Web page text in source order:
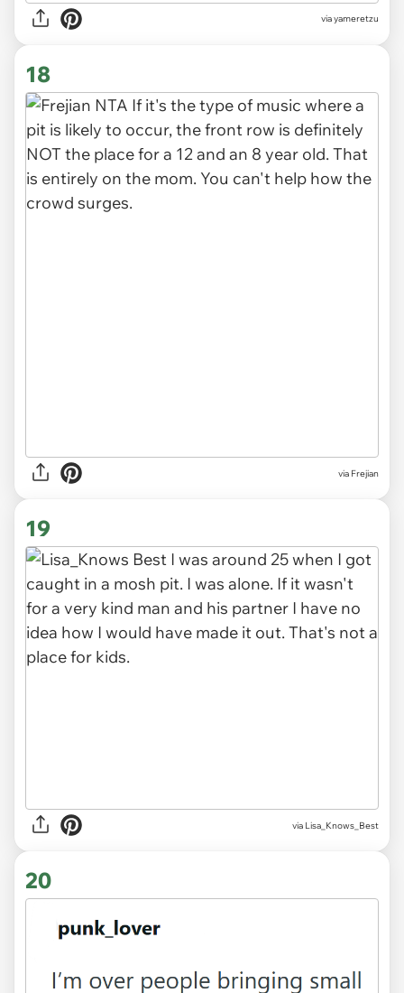
via yameretzu
18
via Frejian
19
via Lisa_Knows_Best
20